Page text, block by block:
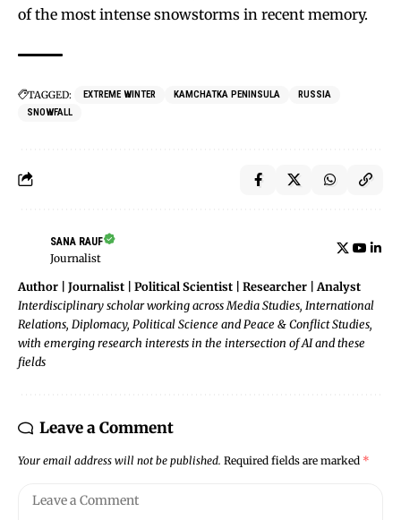
of the most intense snowstorms in recent memory.
TAGGED: EXTREME WINTER KAMCHATKA PENINSULA
RUSSIA
SNOWFALL
SANA RAUF
Journalist
Author | Journalist | Political Scientist | Researcher | Analyst
Interdisciplinary scholar working across Media Studies, International
Relations, Diplomacy, Political Science and Peace & Conflict Studies,
with emerging research interests in the intersection of AI and these
fields
Leave a Comment
Your email address will not be published. Required fields are marked *